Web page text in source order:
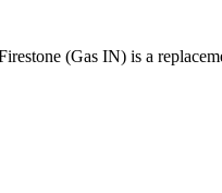
(Gas IN) is a